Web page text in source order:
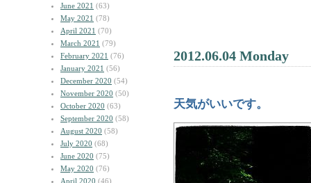
June 2021 (63)
May 2021 (78)
April 2021 (70)
March 2021 (79)
February 2021 (76)
January 2021 (56)
December 2020 (54)
November 2020 (50)
October 2020 (63)
September 2020 (58)
August 2020 (58)
July 2020 (68)
June 2020 (75)
May 2020 (76)
April 2020 (46)
2012.06.04 Monday
天気がいいです。